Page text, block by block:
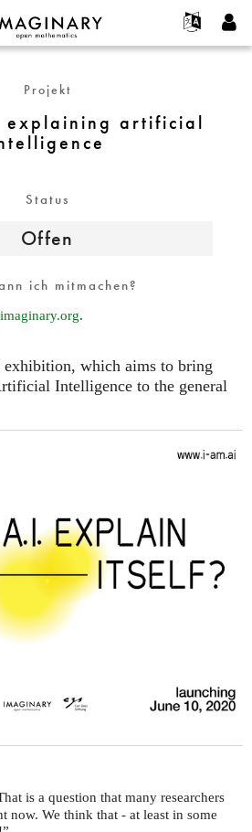
Français
Deutsch
한국어
Türkçe
Programme
Galerien
Hands-on
Texte
Ausstellungen
Projekte
Mitmachen
Kontakt
Benutzerkonto erstellen
Passwort anfordern
Projekt
artificial
Status
Offen
ich mitmachen?
.
exhibition, which aims to bring
Intelligence to the general
is a question that many researchers
now. We think that - at least in some